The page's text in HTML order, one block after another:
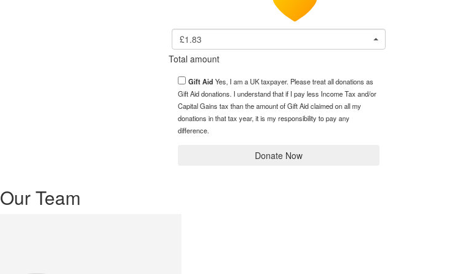
£1.83
Total amount
Gift Aid Yes, I am a UK taxpayer. Please treat all donations as
Gift Aid donations. I understand that if I pay less Income Tax and/or
Capital Gains tax than the amount of Gift Aid claimed on all my
donations in that tax year, it is my responsibility to pay any
difference.
Donate Now
Our Team